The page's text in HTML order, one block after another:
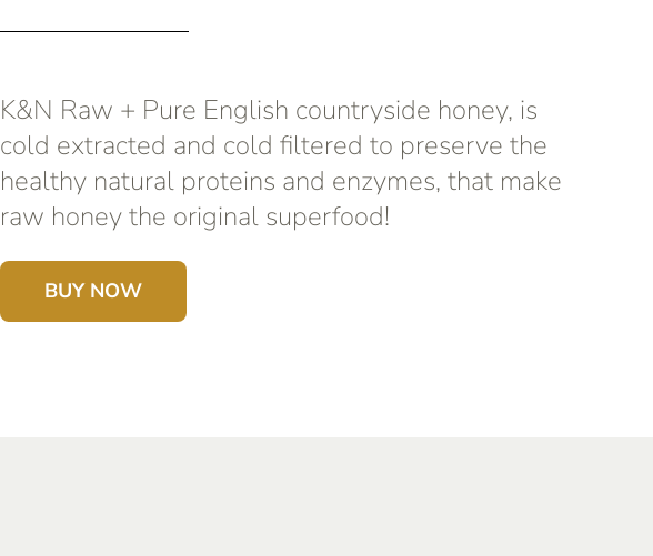
K&N Raw + Pure English countryside honey, is
cold extracted and cold filtered to preserve the
healthy natural proteins and enzymes, that make
raw honey the original superfood!
BUY NOW